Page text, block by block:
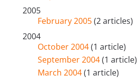
2005
February 2005(2 articles)
2004
October 2004(1 article)
September 2004(1 article)
March 2004(1 article)